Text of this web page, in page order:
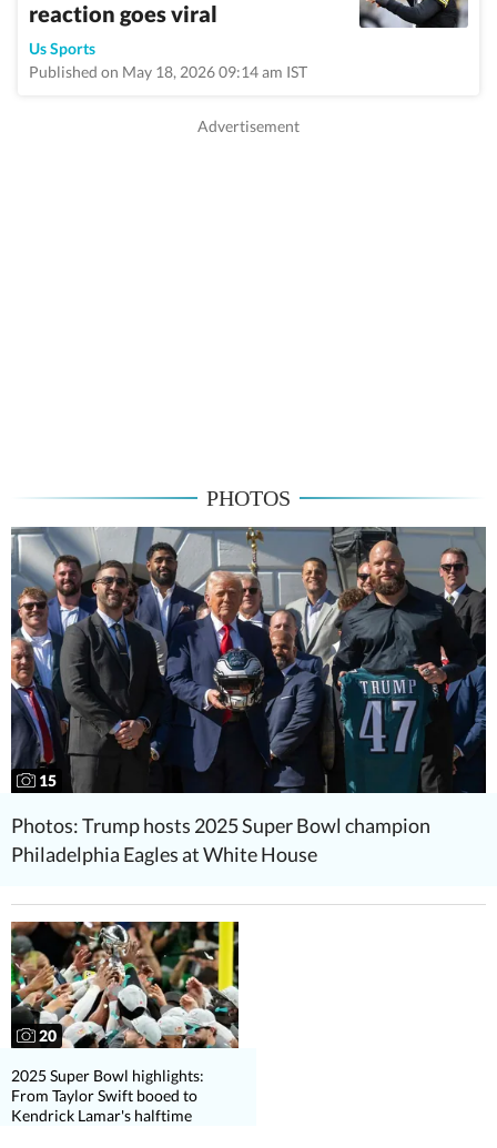
reaction goes viral
Us Sports
Published on May 18, 2026 09:14 am IST
PHOTOS
15
Photos: Trump hosts 2025 Super Bowl champion
Philadelphia Eagles at White House
20
2025 Super Bowl highlights:
From Taylor Swift booed to
Kendrick Lamar's halftime